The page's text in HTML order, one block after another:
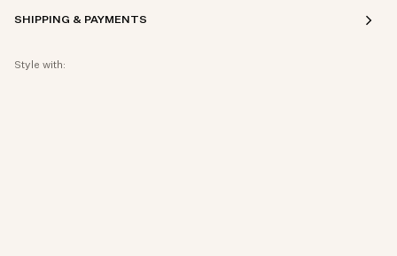
SHIPPING & PAYMENTS
Style with: